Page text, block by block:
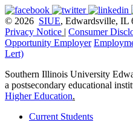
© 2026 SIUE, Edwardsville, IL
Privacy Notice | Consumer
Opportunity Employer
Lert)
Southern Illinois University
a postsecondary educational
Higher Education.
Current Students